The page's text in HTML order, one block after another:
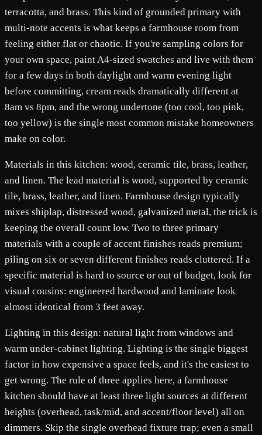
terracotta, and brass. This kind of grounded primary with
multi-note accents is what keeps a farmhouse room from
feeling either flat or chaotic. If you're sampling colors for
your own space, paint A4-sized swatches and live with them
for a few days in both daylight and warm evening light
before committing, cream reads dramatically different at
8am vs 8pm, and the wrong undertone (too cool, too pink,
too yellow) is the single most common mistake homeowners
make on color.
Materials in this kitchen: wood, ceramic tile, brass, leather,
and linen. The lead material is wood, supported by ceramic
tile, brass, leather, and linen. Farmhouse design typically
mixes shiplap, distressed wood, galvanized metal, the trick is
keeping the overall count low. Two to three primary
materials with a couple of accent finishes reads premium;
piling on six or seven different finishes reads cluttered. If a
specific material is hard to source or out of budget, look for
visual cousins: engineered hardwood and laminate look
almost identical from 3 feet away.
Lighting in this design: natural light from windows and
warm under-cabinet lighting. Lighting is the single biggest
factor in how expensive a space feels, and it's the easiest to
get wrong. The rule of three applies here, a farmhouse
kitchen should have at least three light sources at different
heights (overhead, task/mid, and accent/floor level) all on
dimmers. Skip the single overhead fixture trap; even a small